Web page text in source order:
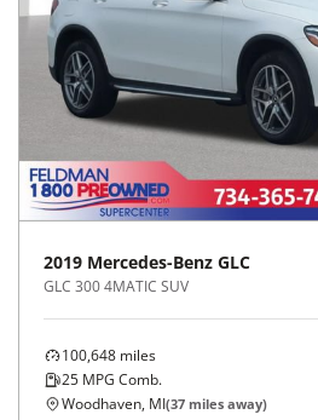
2019 Mercedes-Benz GLC
GLC 300 4MATIC SUV
100,648 miles
25 MPG Comb.
Woodhaven, MI(37 miles away)